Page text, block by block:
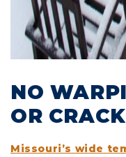
NO
OR
Missouri’s wide